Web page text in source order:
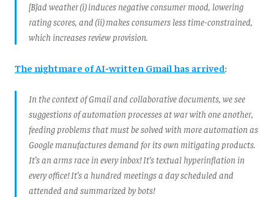
[B]ad weather (i) induces negative consumer mood, lowering
rating scores, and (ii) makes consumers less time-constrained,
which increases review provision.
The nightmare of AI-written Gmail has arrived:
In the context of Gmail and collaborative documents, we see
suggestions of automation processes at war with one another,
feeding problems that must be solved with more automation as
Google manufactures demand for its own mitigating products.
It’s an arms race in every inbox! It’s textual hyperinflation in
every office! It’s a hundred meetings a day scheduled and
attended and summarized by bots!